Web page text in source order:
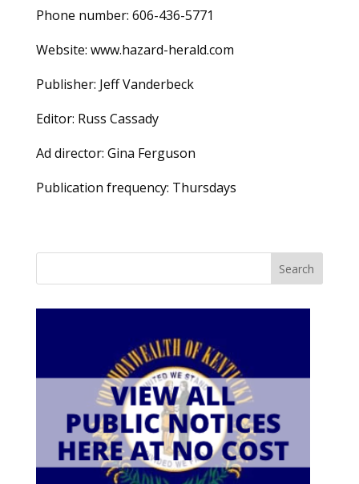
Phone number: 606-436-5771
Website: www.hazard-herald.com
Publisher: Jeff Vanderbeck
Editor: Russ Cassady
Ad director: Gina Ferguson
Publication frequency: Thursdays
Search